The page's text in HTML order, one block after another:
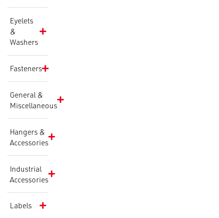
Eyelets
&
Washers
Fasteners
General &
Miscellaneous
Hangers &
Accessories
Industrial
Accessories
Labels